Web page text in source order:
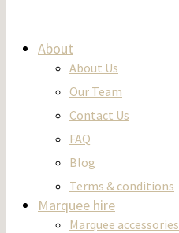
About
About Us
Our Team
Contact Us
FAQ
Blog
Terms & conditions
Marquee hire
Marquee accessories